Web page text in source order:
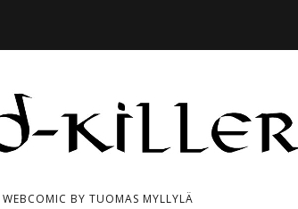
WEBCOMIC BY TUOMAS MYLLYLÄ